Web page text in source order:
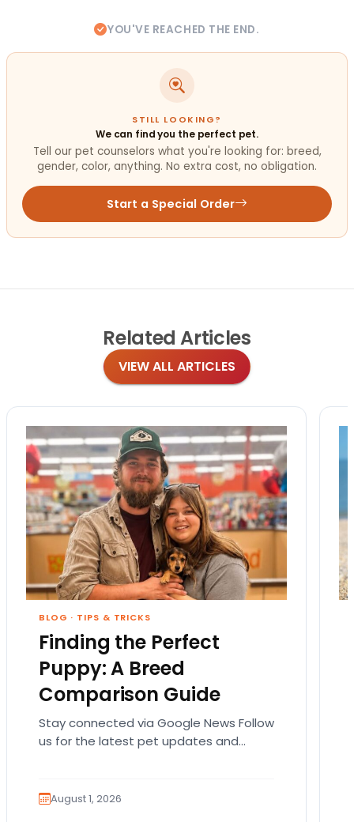
YOU'VE REACHED THE END.
STILL LOOKING?
We can find you the perfect pet.
Tell our pet counselors what you're looking for: breed,
gender, color, anything. No extra cost, no obligation.
Start a Special Order
Related Articles
VIEW ALL ARTICLES
BLOG · TIPS & TRICKS
Finding the Perfect
Puppy: A Breed
Comparison Guide
Stay connected via Google News Follow
us for the latest pet updates and
August 1, 2026